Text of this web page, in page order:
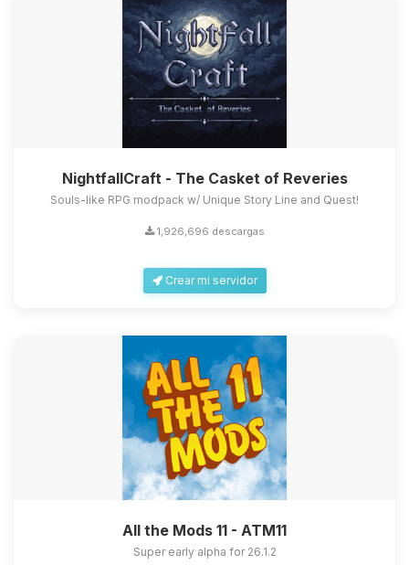
NightfallCraft - The Casket of Reveries
Souls-like RPG modpack w/ Unique Story Line and Quest!
1,926,696 descargas
Crear mi servidor
All the Mods 11 - ATM11
Super early alpha for 26.1.2